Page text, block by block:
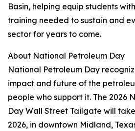
Basin, helping equip students
training needed to sustain and
sector for years to come.
About National Petroleum Day
National Petroleum Day
impact and future of the
people who support it. The 2026
Day Wall Street Tailgate will
2026, in downtown Midland,